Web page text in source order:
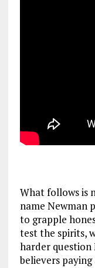
What follows is
name Newman
to grapple
test the spirits,
harder question
believers